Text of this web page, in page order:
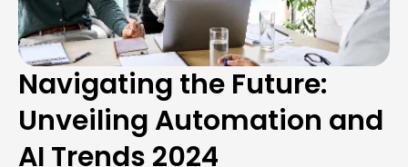
Navigating the Future:
Unveiling Automation and
AI Trends 2024